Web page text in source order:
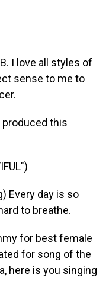
I love all styles of
sense to me to
produced this
Every day is so
to breathe.
for best female
for song of the
here is you singing